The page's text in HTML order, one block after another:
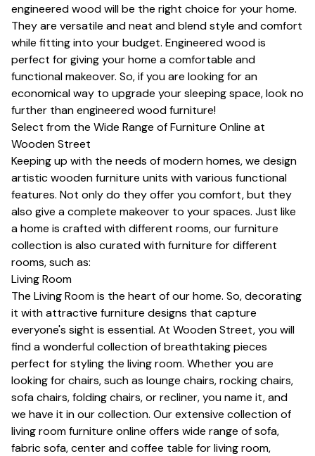
engineered wood will be the right choice for your home.
They are versatile and neat and blend style and comfort
while fitting into your budget. Engineered wood is
perfect for giving your home a comfortable and
functional makeover. So, if you are looking for an
economical way to upgrade your sleeping space, look no
further than engineered wood furniture!
Select from the Wide Range of Furniture Online at
Wooden Street
Keeping up with the needs of modern homes, we design
artistic wooden furniture units with various functional
features. Not only do they offer you comfort, but they
also give a complete makeover to your spaces. Just like
a home is crafted with different rooms, our furniture
collection is also curated with furniture for different
rooms, such as:
Living Room
The Living Room is the heart of our home. So, decorating
it with attractive furniture designs that capture
everyone's sight is essential. At Wooden Street, you will
find a wonderful collection of breathtaking pieces
perfect for styling the living room. Whether you are
looking for chairs, such as lounge chairs, rocking chairs,
sofa chairs, folding chairs, orrecliner, you name it, and
we have it in our collection. Our extensive collection of
living room furniture online offers wide range of sofa,
fabric sofa, center andcoffee table for living room,